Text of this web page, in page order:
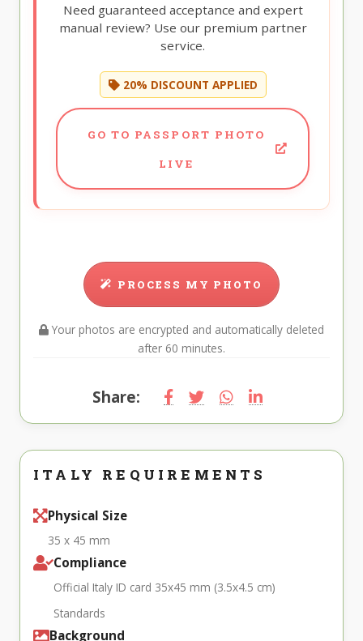
Need guaranteed acceptance and expert
manual review? Use our premium partner
service.
20% DISCOUNT APPLIED
GO TO PASSPORT PHOTO
LIVE
PROCESS MY PHOTO
Your photos are encrypted and automatically deleted
after 60 minutes.
Share:
ITALY REQUIREMENTS
Physical Size
35 x 45 mm
Compliance
Official Italy ID card 35x45 mm (3.5x4.5 cm)
Standards
Background